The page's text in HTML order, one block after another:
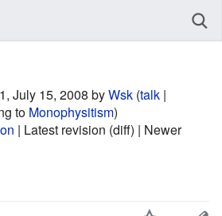
July 15, 2008 byWsk (talk |
to Monophysitism)
| Latest revision (diff) | Newer